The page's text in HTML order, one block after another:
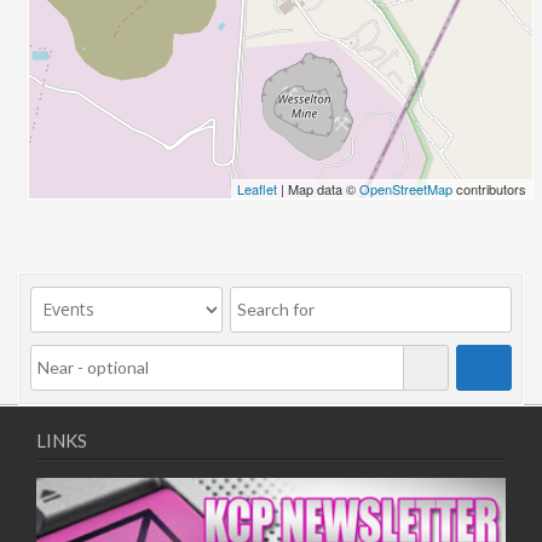
26/03/2022 07:00 - 14:00
02/04/2022 07:00 - 14:00
09/04/2022 07:00 - 14:00
16/04/2022 07:00 - 14:00
23/04/2022 07:00 - 14:00
30/04/2022 07:00 - 14:00
07/05/2022 07:00 - 14:00
28/05/2022 07:00 - 14:00
04/06/2022 07:00 - 14:00
18/06/2022 07:00 - 14:00
02/07/2022 07:00 - 14:00
09/07/2022 07:00 - 14:00
16/07/2022 07:00 - 14:00
23/07/2022 07:00 - 14:00
Leaflet | Map data ©OpenStreetMapcontributors
LINKS